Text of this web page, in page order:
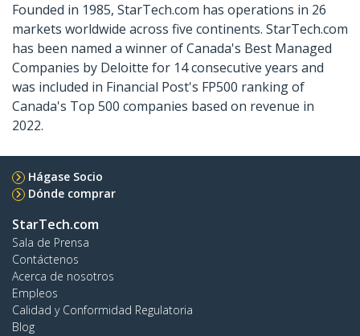
Founded in 1985, StarTech.com has operations in 26
markets worldwide across five continents. StarTech.com
has been named a winner of Canada's Best Managed
Companies by Deloitte for 14 consecutive years and
was included in Financial Post's FP500 ranking of
Canada's Top 500 companies based on revenue in
2022.
Hágase Socio
Dónde comprar
StarTech.com
Sala de Prensa
Contáctenos
Acerca de nosotros
Empleos
Calidad y Conformidad Regulatoria
Blog